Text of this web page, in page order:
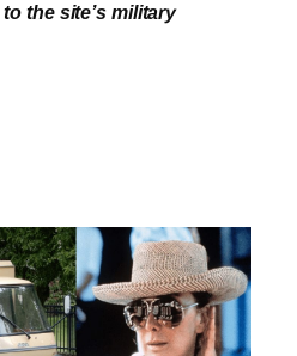
the site’s military